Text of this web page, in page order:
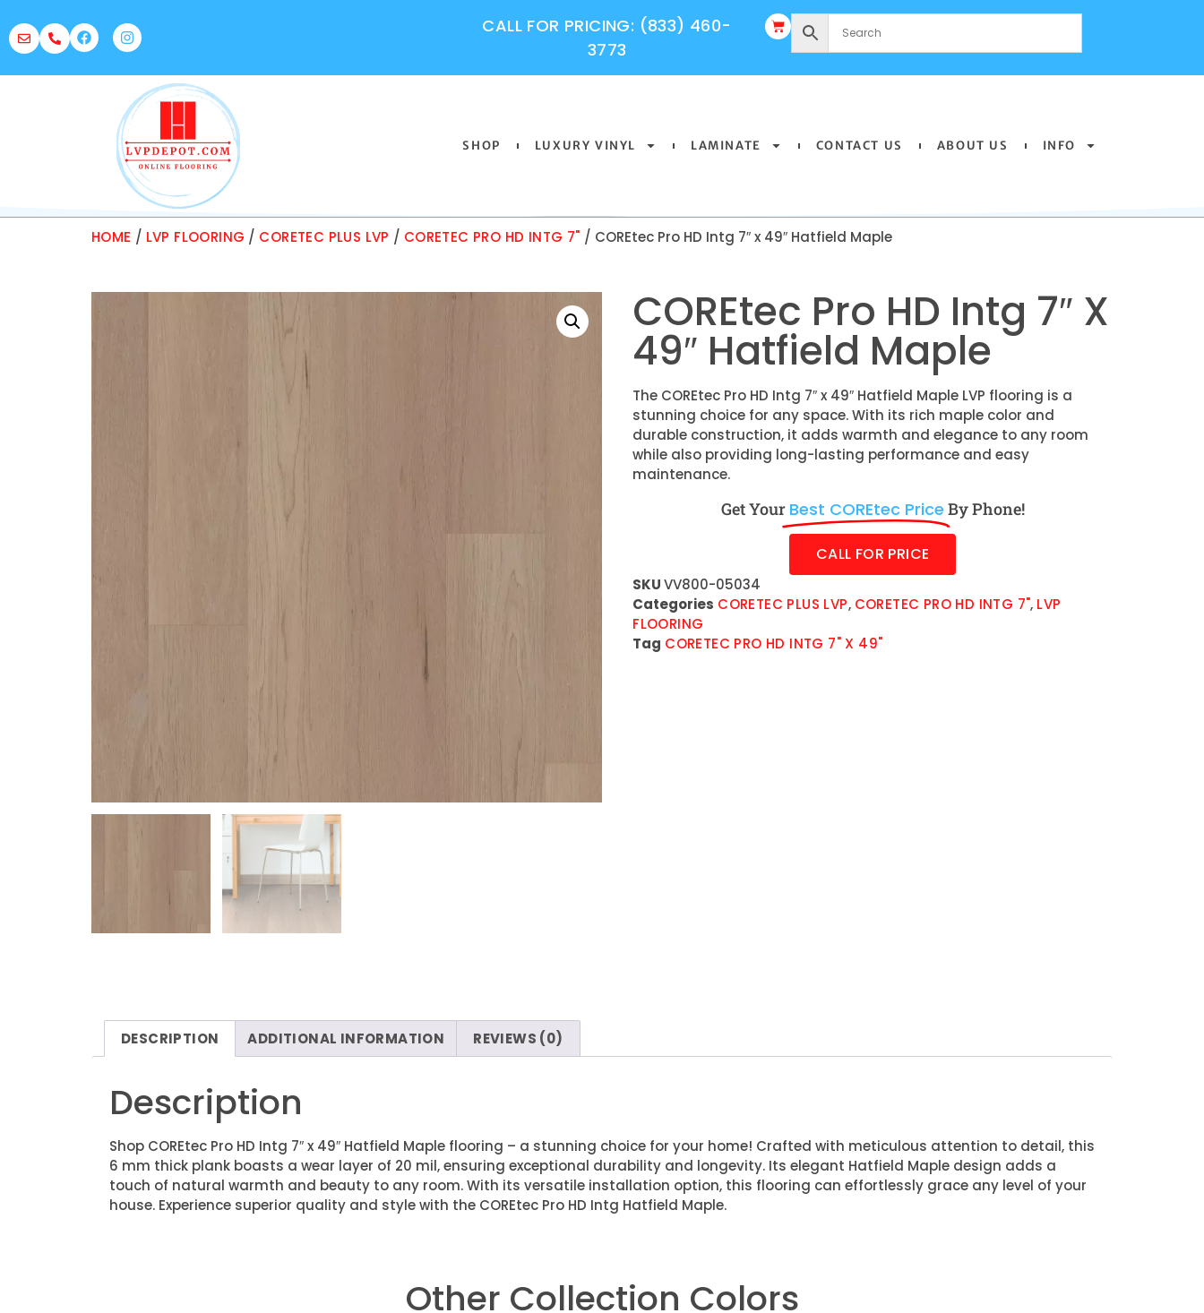
CALL FOR PRICING: (833) 460-
3773
SHOP LUXURY VINYL LAMINATE CONTACT US ABOUT US INFO
HOME / LVP FLOORING / CORETEC PLUS LVP / CORETEC PRO HD INTG 7" / COREtec Pro HD Intg 7″ x 49″ Hatfield Maple
COREtec Pro HD Intg 7″ X
49″ Hatfield Maple
The COREtec Pro HD Intg 7″ x 49″ Hatfield Maple LVP flooring is a
stunning choice for any space. With its rich maple color and
durable construction, it adds warmth and elegance to any room
while also providing long-lasting performance and easy
maintenance.
Get Your Best COREtec Price By Phone!
CALL FOR PRICE
SKUVV800-05034
Categories CORETEC PLUS LVP, CORETEC PRO HD INTG 7", LVP
FLOORING
Tag CORETEC PRO HD INTG 7" X 49"
DESCRIPTION ADDITIONAL INFORMATION REVIEWS (0)
Description
Shop COREtec Pro HD Intg 7″ x 49″ Hatfield Maple flooring – a stunning choice for your home! Crafted with meticulous attention to detail, this
6 mm thick plank boasts a wear layer of 20 mil, ensuring exceptional durability and longevity. Its elegant Hatfield Maple design adds a
touch of natural warmth and beauty to any room. With its versatile installation option, this flooring can effortlessly grace any level of your
house. Experience superior quality and style with the COREtec Pro HD Intg Hatfield Maple.
Other Collection Colors